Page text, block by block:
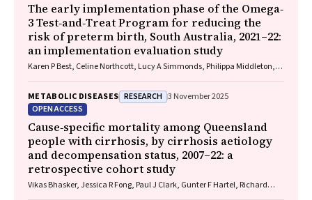
The early implementation phase of the Omega‐
3 Test‐and‐Treat Program for reducing the
risk of preterm birth, South Australia, 2021–22:
an implementation evaluation study
Karen P Best, Celine Northcott, Lucy A Simmonds, Philippa Middleton,
Späth, Carol WK Siu, Karen Glover, Rhiannon Smith, Robert Gibson,
Maria Makrides
METABOLIC DISEASES RESEARCH 3 November 2025
OPEN ACCESS
Cause‐specific mortality among Queensland
people with cirrhosis, by cirrhosis aetiology
and decompensation status, 2007–22: a
retrospective cohort study
Vikas Bhasker, Jessica R Fong, Paul J Clark, Gunter F Hartel, Richard